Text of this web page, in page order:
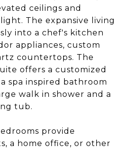
ceilings and
The expansive living
into a chef's kitchen
appliances, custom
countertops. The
offers a customized
spa inspired bathroom
walk in shower and a
tub.
provide
a home office, or other